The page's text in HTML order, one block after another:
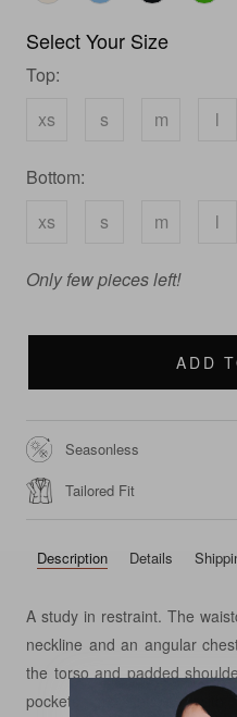
Select Your Size
Top:
xs
s m l
Bottom:
xs
s m l
Only few pieces left!
ADD
Seasonless
Tailored Fit
Description Details
A study in restraint. The
neckline and an angular
the torso and padded
pockets are finished